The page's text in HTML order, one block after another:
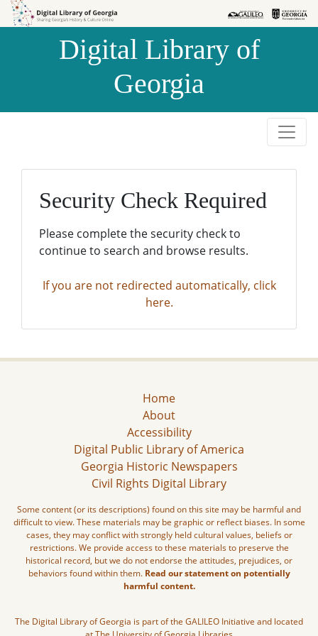
Skip to
Skip to
Digital Library of
Georgia
Security Check Required
Please complete the security check to
continue to search and browse results.
If you are not redirected automatically, click
here.
Home
About
Accessibility
Digital Public Library of America
Georgia Historic Newspapers
Civil Rights Digital Library
Some content (or its descriptions) found on this site may be harmful and
difficult to view. These materials may be graphic or reflect biases. In some
cases, they may conflict with strongly held cultural values, beliefs or
restrictions. We provide access to these materials to preserve the
historical record, but we do not endorse the attitudes, prejudices, or
behaviors found within them. Read our statement on potentially
harmful content.
The Digital Library of Georgia is part of the GALILEO Initiative and located